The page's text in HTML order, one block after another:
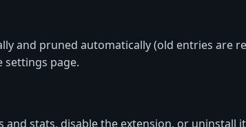
and pruned automatically (old entries are
settings page.
and stats, disable the extension, or uninstall